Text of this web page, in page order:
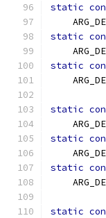
static
static
static
static
static
static
static